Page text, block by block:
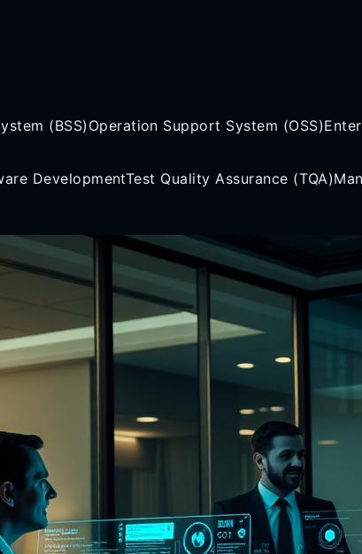
(BSS) Operation Support System (OSS)
DevelopmentTest Quality Assurance (TQA)